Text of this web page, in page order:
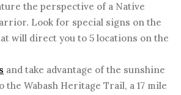
the perspective of a Native
Look for special signs on the
will direct you to 5 locations on the
and take advantage of the sunshine
the Wabash Heritage Trail, a 17 mile